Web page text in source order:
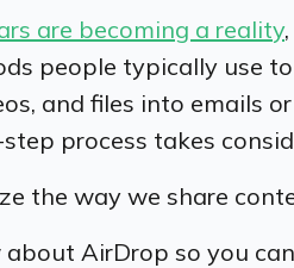
are becoming a reality
people typically use
and files into emails
process takes
the way we share
AirDrop so you